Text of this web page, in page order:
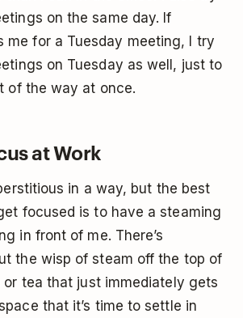
on the same day. If
me for a Tuesday meeting, I try
on Tuesday as well, just to
of the way at once.
at Work
in a way, but the best
focused is to have a steaming
in front of me. There’s
the wisp of steam off the top of
tea that just immediately gets
that it’s time to settle in